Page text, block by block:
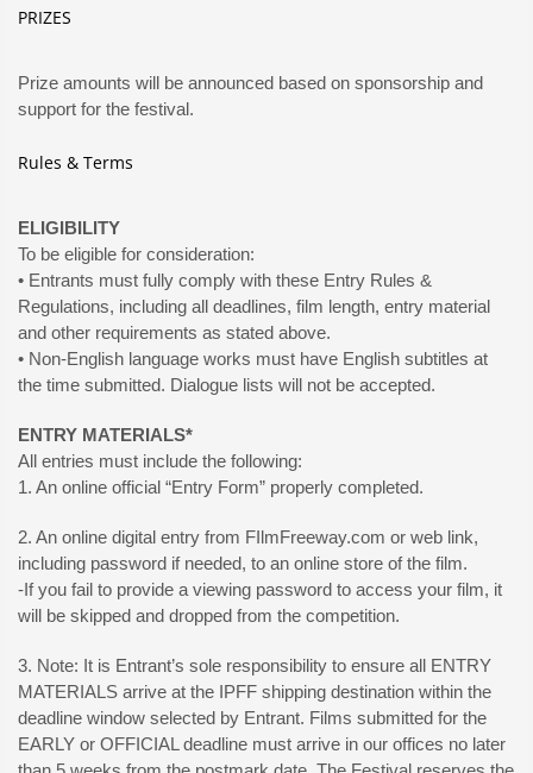
PRIZES
Prize amounts will be announced based on sponsorship and
support for the festival.
Rules & Terms
ELIGIBILITY
To be eligible for consideration:
• Entrants must fully comply with these Entry Rules &
Regulations, including all deadlines, film length, entry material
and other requirements as stated above.
• Non-English language works must have English subtitles at
the time submitted. Dialogue lists will not be accepted.
ENTRY MATERIALS*
All entries must include the following:
1. An online official “Entry Form” properly completed.
2. An online digital entry from FIlmFreeway.com or web link,
including password if needed, to an online store of the film.
-If you fail to provide a viewing password to access your film, it
will be skipped and dropped from the competition.
3. Note: It is Entrant’s sole responsibility to ensure all ENTRY
MATERIALS arrive at the IPFF shipping destination within the
deadline window selected by Entrant. Films submitted for the
EARLY or OFFICIAL deadline must arrive in our offices no later